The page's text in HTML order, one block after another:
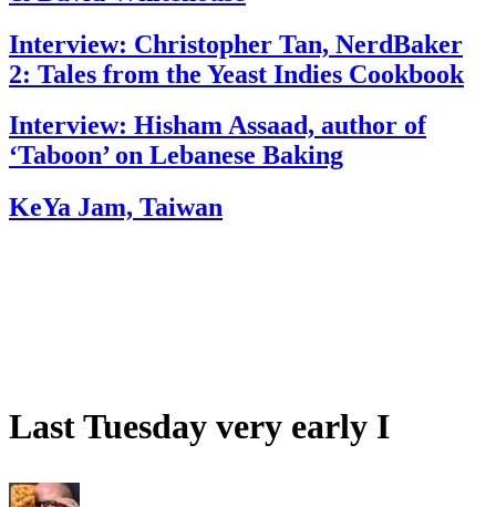
Interview: Christopher Tan, NerdBaker
2: Tales from the Yeast Indies Cookbook
Interview: Hisham Assaad, author of
‘Taboon’ on Lebanese Baking
KeYa Jam, Taiwan
Last Tuesday very early I